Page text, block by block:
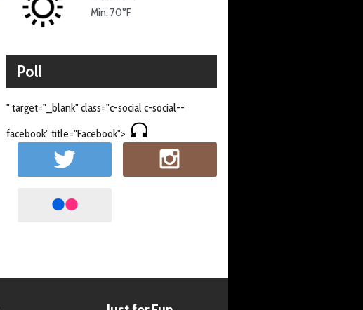
Min: 70°F
Poll
" target="_blank" class="c-social c-social--
facebook" title="Facebook">